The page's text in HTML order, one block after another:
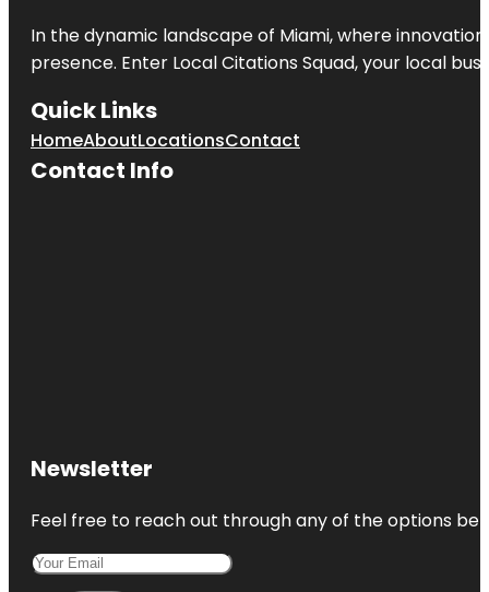
In the dynamic landscape of Miami, where
presence. Enter Local Citations Squad, your local
Quick Links
HomeAboutLocationsContact
Contact Info
Newsletter
Feel free to reach out through any of the options